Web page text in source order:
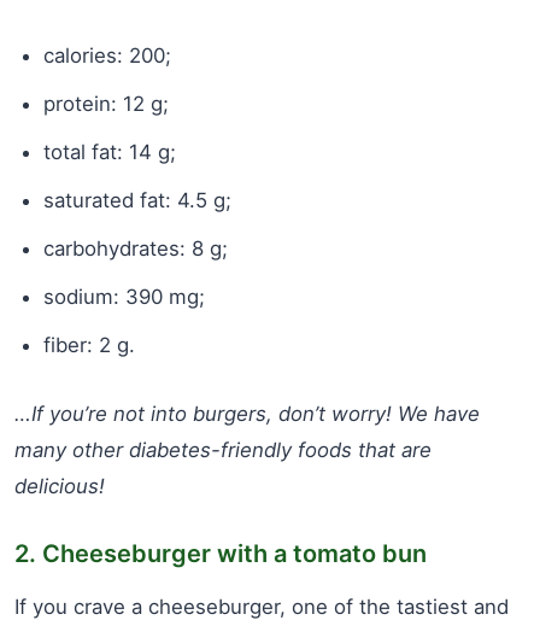
calories: 200;
protein: 12 g;
total fat: 14 g;
saturated fat: 4.5 g;
carbohydrates: 8 g;
sodium: 390 mg;
fiber: 2 g.
…If you’re not into burgers, don’t worry! We have
many other diabetes-friendly foods that are
delicious!
2. Cheeseburger with a tomato bun
If you crave a cheeseburger, one of the tastiest and